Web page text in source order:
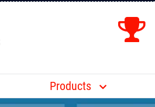
Products